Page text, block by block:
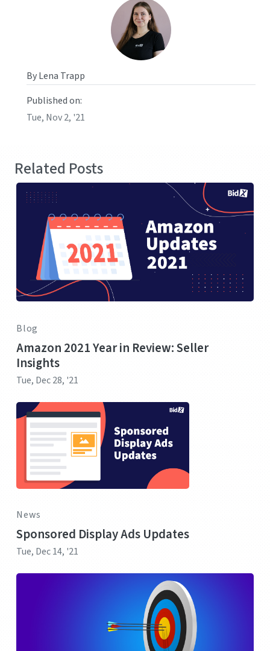
By Lena Trapp
Published on:
Tue, Nov 2, '21
Related Posts
Blog
Amazon 2021 Year in Review: Seller
Insights
Tue, Dec 28, '21
News
Sponsored Display Ads Updates
Tue, Dec 14, '21